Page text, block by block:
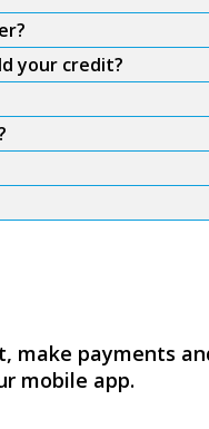
your credit?
make payments
mobile app.